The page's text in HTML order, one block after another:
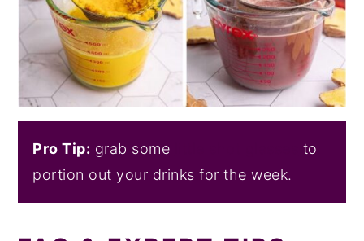
Pro Tip: grab some
to
portion out your drinks for the week.